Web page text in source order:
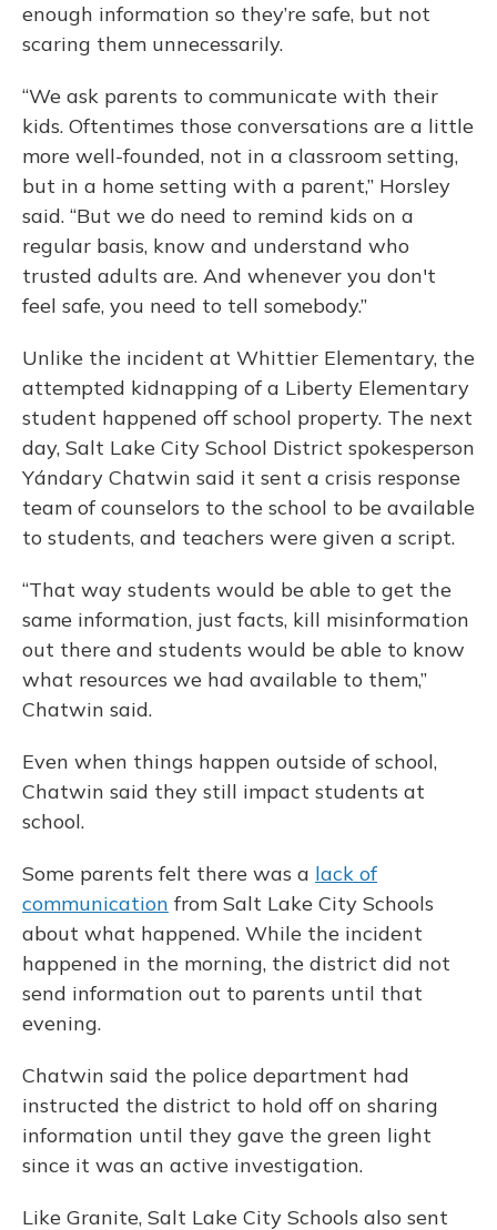
enough information so they’re safe, but not
scaring them unnecessarily.
“We ask parents to communicate with their
kids. Oftentimes those conversations are a little
more well-founded, not in a classroom setting,
but in a home setting with a parent,” Horsley
said. “But we do need to remind kids on a
regular basis, know and understand who
trusted adults are. And whenever you don't
feel safe, you need to tell somebody.”
Unlike the incident at Whittier Elementary, the
attempted kidnapping of a Liberty Elementary
student happened off school property. The next
day, Salt Lake City School District spokesperson
Yándary Chatwin said it sent a crisis response
team of counselors to the school to be available
to students, and teachers were given a script.
“That way students would be able to get the
same information, just facts, kill misinformation
out there and students would be able to know
what resources we had available to them,”
Chatwin said.
Even when things happen outside of school,
Chatwin said they still impact students at
school.
Some parents felt there was a lack of
communication from Salt Lake City Schools
about what happened. While the incident
happened in the morning, the district did not
send information out to parents until that
evening.
Chatwin said the police department had
instructed the district to hold off on sharing
information until they gave the green light
since it was an active investigation.
Like Granite, Salt Lake City Schools also sent